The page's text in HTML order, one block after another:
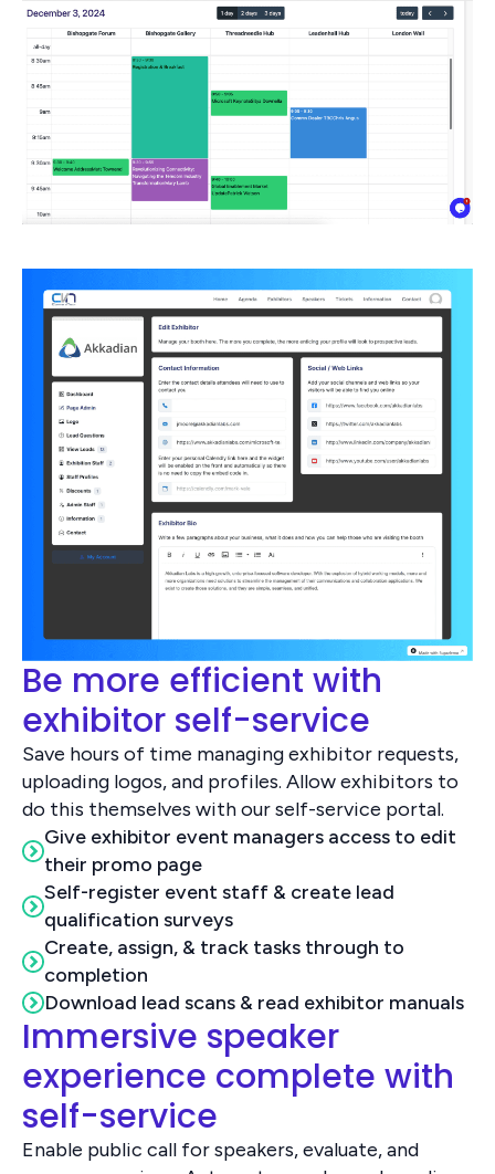
Be more efficient with
exhibitor self-service
Save hours of time managing exhibitor requests,
uploading logos, and profiles. Allow exhibitors to
do this themselves with our self-service portal.
Give exhibitor event managers access to edit
their promo page
Self-register event staff & create lead
qualification surveys
Create, assign, & track tasks through to
completion
Download lead scans & read exhibitor manuals
Immersive speaker
experience complete with
self-service
Enable public call for speakers, evaluate, and